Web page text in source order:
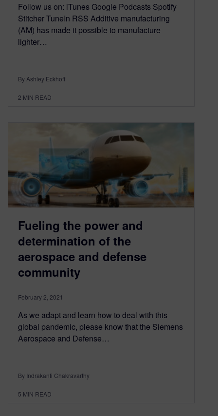
Follow us on: iTunes Google Podcasts Spotify
Stitcher TuneIn RSS Additive manufacturing
(AM) has made it possible to manufacture
lighter…
By Ashley Eckhoff
2 MIN READ
Fueling the power and
determination of the
aerospace and defense
community
February 2, 2021
As we adapt and learn how to deal with this
global pandemic, please know that the Siemens
Aerospace and Defense…
By Indrakanti Chakravarthy
5 MIN READ